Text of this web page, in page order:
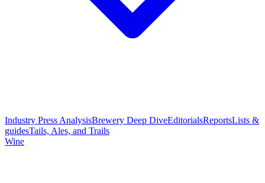
Industry Press AnalysisBrewery Deep DiveEditorialsReportsLists &
guidesTails, Ales, and Trails
Wine